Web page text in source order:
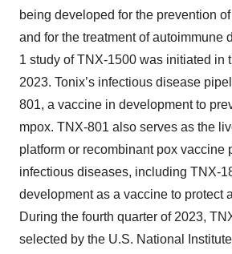
being developed for the prevention
and for the treatment of autoimmune
1 study of TNX-1500 was initiated in
2023. Tonix’s infectious disease
801, a vaccine in development to
mpox. TNX-801 also serves as the
platform or recombinant pox vaccine
infectious diseases, including TNX-
development as a vaccine to protect
During the fourth quarter of 2023,
selected by the U.S. National